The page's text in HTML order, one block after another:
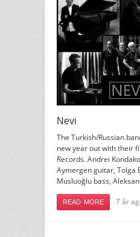
Nevi
The Turkish/Russian
new year out with their
Records. Andrei
Aymergen guitar, Tolga
Musluoğlu bass,
READ MORE 7 år